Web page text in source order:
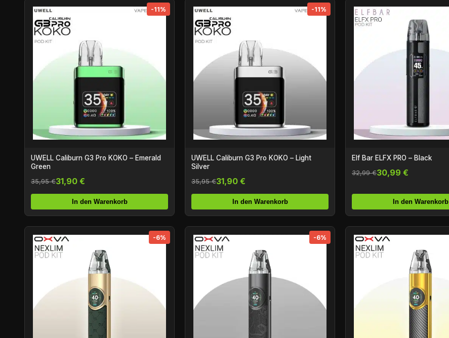
-11%
UWELL Caliburn G3 Pro KOKO – Emerald
Green
35,95 €31,90 €
In den Warenkorb
-11%
UWELL Caliburn G3 Pro KOKO – Light
Silver
35,95 €31,90 €
In den Warenkorb
Elf Bar ELFX PRO – Black
32,99 €30,99 €
In den Warenkorb
-6% -6%